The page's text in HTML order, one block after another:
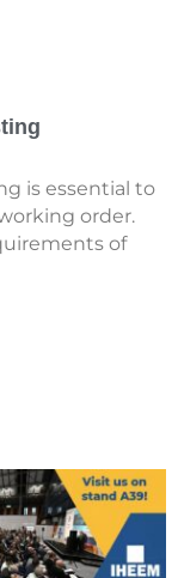
is essential to
order.
of